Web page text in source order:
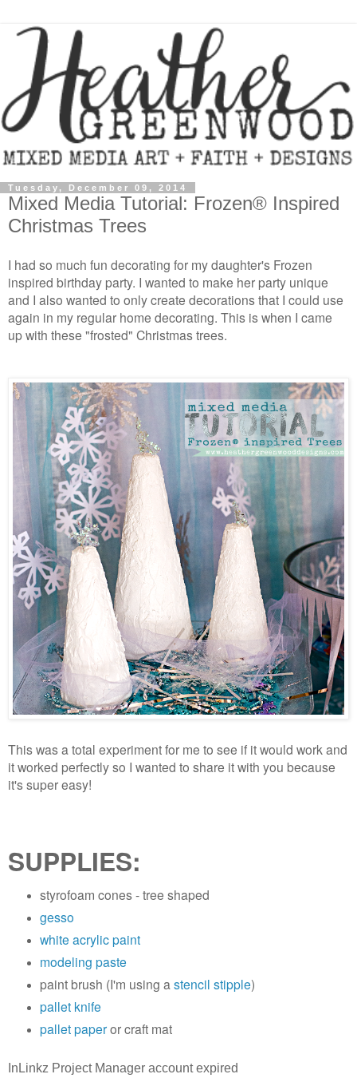
Tuesday, December 09, 2014
Mixed Media Tutorial: Frozen® Inspired
Christmas Trees
I had so much fun decorating for my daughter's Frozen
inspired birthday party. I wanted to make her party unique
and I also wanted to only create decorations that I could use
again in my regular home decorating. This is when I came
up with these "frosted" Christmas trees.
This was a total experiment for me to see if it would work and
it worked perfectly so I wanted to share it with you because
it's super easy!
SUPPLIES:
styrofoam cones - tree shaped
gesso
white acrylic paint
modeling paste
paint brush (I'm using a stencil stipple)
pallet knife
pallet paperor craft mat
InLinkz Project Manager account expired